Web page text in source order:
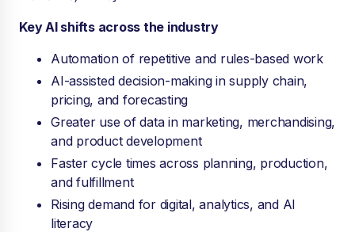
Key AI shifts across the industry
Automation of repetitive and rules-based work
AI-assisted decision-making in supply chain,
pricing, and forecasting
Greater use of data in marketing, merchandising,
and product development
Faster cycle times across planning, production,
and fulfillment
Rising demand for digital, analytics, and AI
literacy